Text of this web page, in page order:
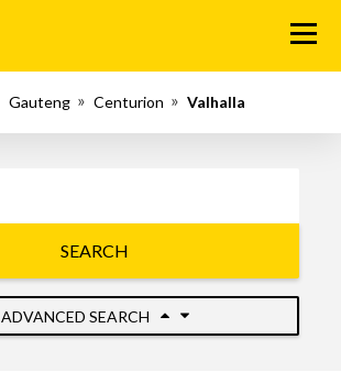
Menu
Gauteng Centurion Valhalla
SEARCH
ADVANCED SEARCH